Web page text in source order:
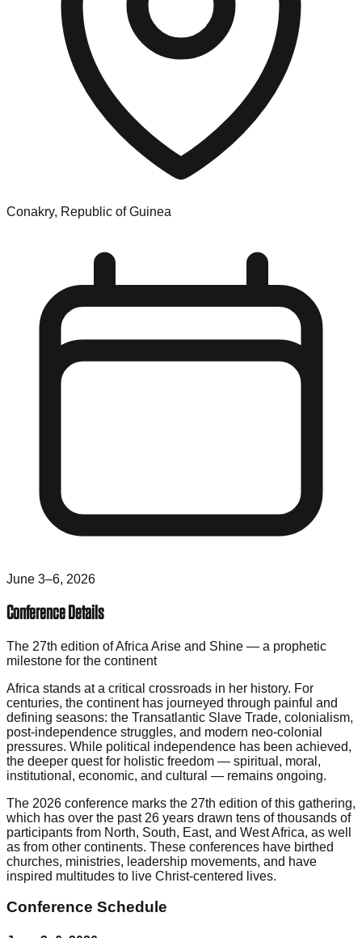
Conakry, Republic of Guinea
June 3–6, 2026
Conference Details
The 27th edition of Africa Arise and Shine — a prophetic
milestone for the continent
Africa stands at a critical crossroads in her history. For
centuries, the continent has journeyed through painful and
defining seasons: the Transatlantic Slave Trade, colonialism,
post-independence struggles, and modern neo-colonial
pressures. While political independence has been achieved,
the deeper quest for holistic freedom — spiritual, moral,
institutional, economic, and cultural — remains ongoing.
The 2026 conference marks the 27th edition of this gathering,
which has over the past 26 years drawn tens of thousands of
participants from North, South, East, and West Africa, as well
as from other continents. These conferences have birthed
churches, ministries, leadership movements, and have
inspired multitudes to live Christ-centered lives.
Conference Schedule